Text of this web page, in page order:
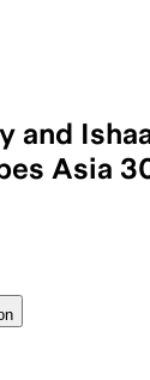
and
Asia